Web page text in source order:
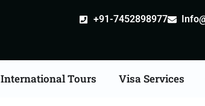
+91-7452898977
International Tours Visa Services